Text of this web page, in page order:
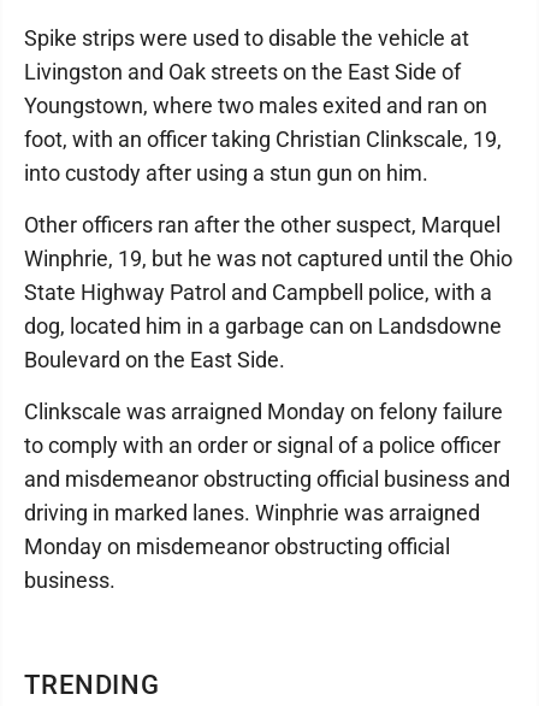
TRENDING
Spike strips were used to disable the vehicle at
Livingston and Oak streets on the East Side of
Youngstown, where two males exited and ran on
foot, with an officer taking Christian Clinkscale, 19,
into custody after using a stun gun on him.
Other officers ran after the other suspect, Marquel
Winphrie, 19, but he was not captured until the Ohio
State Highway Patrol and Campbell police, with a
dog, located him in a garbage can on Landsdowne
Boulevard on the East Side.
Clinkscale was arraigned Monday on felony failure
to comply with an order or signal of a police officer
and misdemeanor obstructing official business and
driving in marked lanes. Winphrie was arraigned
Monday on misdemeanor obstructing official
business.